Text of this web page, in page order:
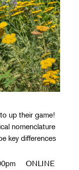
up their game!
nomenclature
key differences
ONLINE